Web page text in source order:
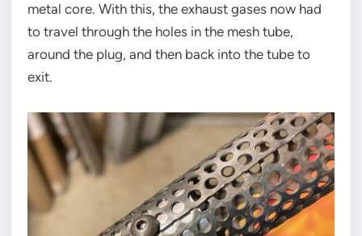
metal core. With this, the exhaust gases now had
to travel through the holes in the mesh tube,
around the plug, and then back into the tube to
exit.